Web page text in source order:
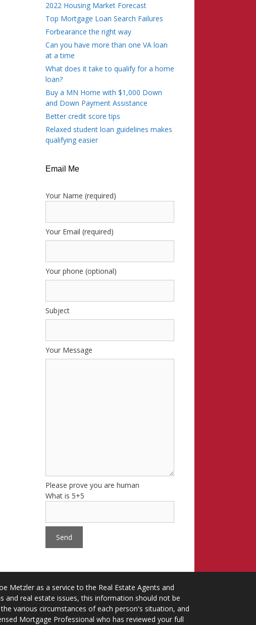
2022 Housing Market Forecast
Top Mortgage Loan Search Failures
Forbearance the right way
Can you have more than one VA loan
at a time
What does it take to qualify for a home
loan?
Buy a MN Home with $1,000 Down
and Down Payment Assistance
Better credit score tips
Relaxed student loan guidelines makes
qualifying easier
Email Me
Your Name (required)
Your Email (required)
Your phone (optional)
Subject
Your Message
Please prove you are human
What is 5+5
Metzler as a service to the Real Estate Agents and
real estate issues, this information should not be
various circumstances of each person's situation, and
Mortgage Professional who has reviewed your full